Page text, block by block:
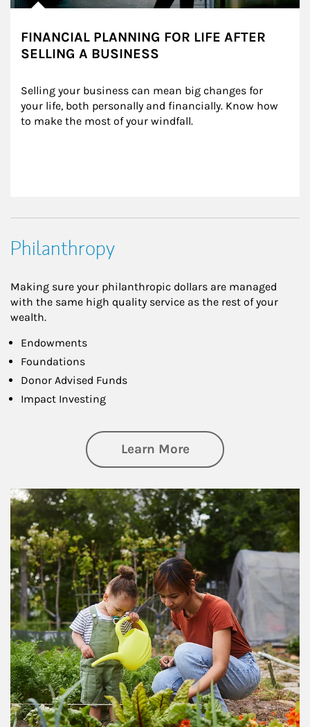
FINANCIAL PLANNING FOR LIFE AFTER
SELLING A BUSINESS
Selling your business can mean big changes for
your life, both personally and financially. Know how
to make the most of your windfall.
Philanthropy
Making sure your philanthropic dollars are managed
with the same high quality service as the rest of your
wealth.
Endowments
Foundations
Donor Advised Funds
Impact Investing
Learn Moreabout
Article Image